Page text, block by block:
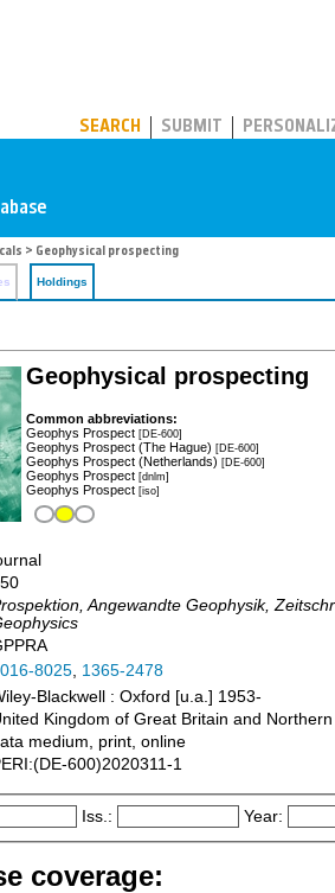
SEARCH SUBMIT
> Geophysical prospecting
Holdings
Geophysical prospecting
Common abbreviations:
Geophys Prospect [DE-600]
Geophys Prospect (The Hague) [DE-600]
Geophys Prospect (Netherlands) [DE-600]
Geophys Prospect [dnlm]
Geophys Prospect [iso]
Angewandte Geophysik,
8025, 1365-2478
Blackwell : Oxford [u.a.] 1953-
Kingdom of Great Britain and
medium, print, online
600)2020311-1
Iss.: Year:
coverage: